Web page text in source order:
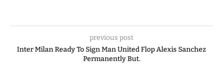
previous post
Inter Milan Ready To Sign Man United Flop Alexis Sanchez
Permanently But.